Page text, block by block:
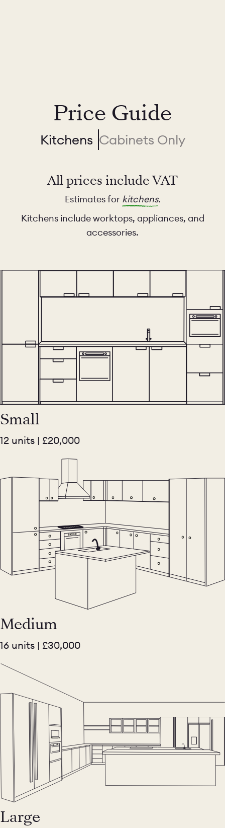
Price Guide
Kitchens Cabinets Only
All prices include VAT
Estimates for kitchens.
Kitchens include worktops, appliances, and
accessories.
Small
12 units | £20,000
Medium
16 units | £30,000
Large